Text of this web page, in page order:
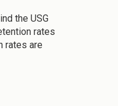
the USG
rates
rates are